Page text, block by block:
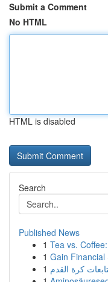
Submit a Comment
No HTML
HTML is disabled
Search
Published News
1 Tea vs.
1 Gain Financial
1 كرة القدم